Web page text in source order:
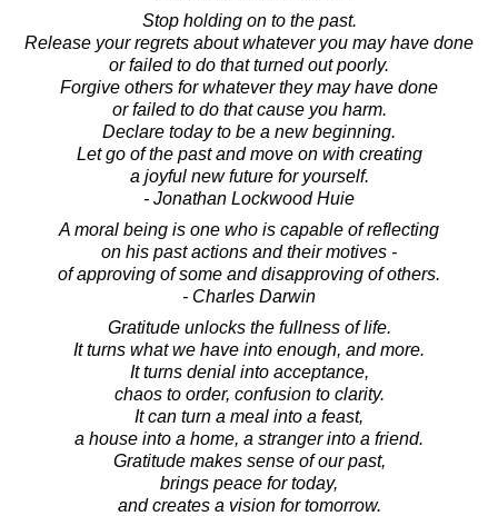
Stop holding on to the past.
Release your regrets about whatever you may have done
or failed to do that turned out poorly.
Forgive others for whatever they may have done
or failed to do that cause you harm.
Declare today to be a new beginning.
Let go of the past and move on with creating
a joyful new future for yourself.
- Jonathan Lockwood Huie
A moral being is one who is capable of reflecting
on his past actions and their motives -
of approving of some and disapproving of others.
- Charles Darwin
Gratitude unlocks the fullness of life.
It turns what we have into enough, and more.
It turns denial into acceptance,
chaos to order, confusion to clarity.
It can turn a meal into a feast,
a house into a home, a stranger into a friend.
Gratitude makes sense of our past,
brings peace for today,
and creates a vision for tomorrow.